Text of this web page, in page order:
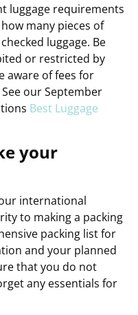
luggage requirements
many pieces of
luggage. Be
or restricted by
aware of fees for
our September
Best Luggage
your
international
to making a packing
packing list for
and your planned
that you do not
any essentials for